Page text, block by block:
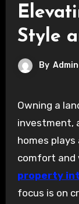
Style
By Admin
Owning a landed property is a significant
investment,
homes plays
comfort and
property
focus is on